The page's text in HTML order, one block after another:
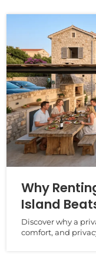
Why
Island
Discover why a
comfort, and